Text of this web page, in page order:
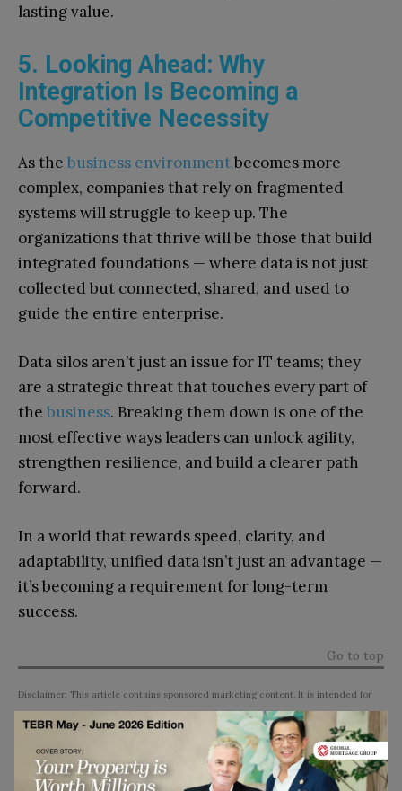
lasting value.
5. Looking Ahead: Why
Integration Is Becoming a
Competitive Necessity
As the business environmentbecomes more
complex, companies that rely on fragmented
systems will struggle to keep up. The
organizations that thrive will be those that build
integrated foundations — where data is not just
collected but connected, shared, and used to
guide the entire enterprise.
Data silos aren’t just an issue for IT teams; they
are a strategic threat that touches every part of
the business. Breaking them down is one of the
most effective ways leaders can unlock agility,
strengthen resilience, and build a clearer path
forward.
In a world that rewards speed, clarity, and
adaptability, unified data isn’t just an advantage —
it’s becoming a requirement for long-term
success.
Go to top
Disclaimer: This article contains sponsored marketing content. It is intended for
promotional purposes and should not be considered as an endorsement or
recommendation by our website. Readers are encouraged to conduct their own
research and exercise their own judgment before making any decisions based on